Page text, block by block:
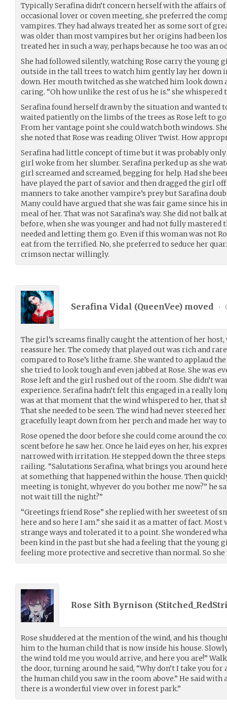
Typically Serafina didn’t concern herself with the affairs
occasional lover or coven meeting, she preferred the
vampires. They had always treated her as some sort of
was older than most vampires but her origins had been
treated her in such a way, perhaps because he too was an
She had followed silently, watching Rose carry the young
outside in the tall trees to watch him gently lay her down
down. Her mouth twitched as she watched him look down
caring. “Oh how unlike the rest of us he is.” she whispered
Serafina found herself drawn by the situation and wanted
waited patiently on the limbs of the trees as Rose left to
From her vantage point she could watch both windows.
she noted that Rose was reading Oliver Twist. How
Serafina had little concept of time but it was probably
girl woke from her slumber. Serafina perked up as she
girl screamed and screamed, begging for help. Had she
have played the part of savior and then dragged the girl
manners to take another vampire’s prey but Sarafina
Many could have argued that she was fair game since his
meal of her. That was not Sarafina’s way. She did not balk
before, when she was younger and had not fully mastered
needed and letting them go. Even if this woman was not
eat from the terrified. No, she preferred to seduce her
crimson nectar willingly.
Serafina Vidal (QueenVee) moved •
The girl’s screams finally caught the attention of her
reassure her. The comedy that played out was rich and
compared to Rose’s lithe frame. She wanted to applaud
she tried to look tough and even jabbed at Rose. She was
Rose left and the girl rushed out of the room. She didn’t
experience. Serafina hadn’t felt this engaged in a really
was at that moment that the wind whispered to her, that
That she needed to be seen. The wind had never steered
gracefully leapt down from her perch and made her way
Rose opened the door before she could come around the
scent before he saw her. Once he laid eyes on her, his
narrowed with irritation. He stepped down the three
railing. “Salutations Serafina, what brings you around
at something that happened within the house. Then
meeting is tonight, whyever do you bother me now?” he
not wait till the night?”
“Greetings friend Rose” she replied with her sweetest of
here and so here I am.” she said it as a matter of fact. Most
strange ways and tolerated it to a point. She wondered
been kind in the past but she had a feeling that the young
feeling more protective and secretive than normal. So
Rose Sith Byrnison (
Rose shuddered at the mention of the wind, and his
him to the human child that is now inside his house.
the wind told me you would arrive, and here you are!”
the door, turning around he said, “Why don’t I take you for
the human child you saw in the room above.” He said
there is a wonderful view over in forest park.”